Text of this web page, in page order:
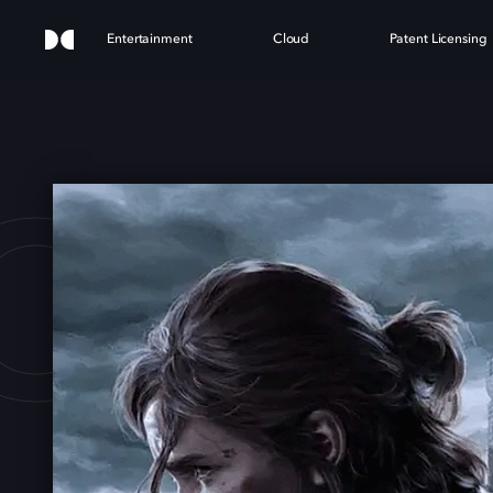
Entertainment Cloud Patent Licensing